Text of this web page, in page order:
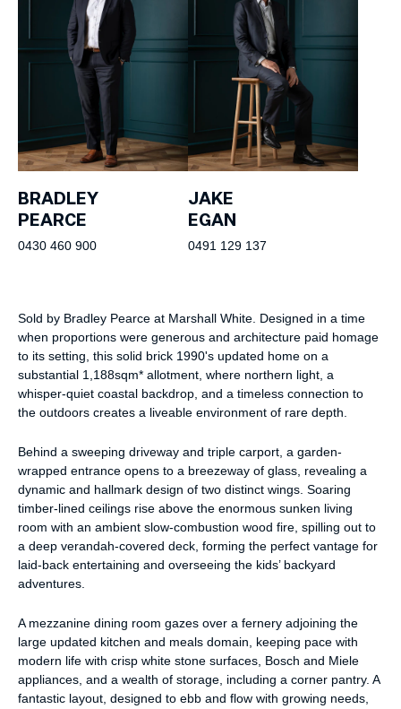
BRADLEY
PEARCE
0430 460 900
JAKE
EGAN
0491 129 137
Sold by Bradley Pearce at Marshall White. Designed in a time
when proportions were generous and architecture paid homage
to its setting, this solid brick 1990's updated home on a
substantial 1,188sqm* allotment, where northern light, a
whisper-quiet coastal backdrop, and a timeless connection to
the outdoors creates a liveable environment of rare depth.
Behind a sweeping driveway and triple carport, a garden-
wrapped entrance opens to a breezeway of glass, revealing a
dynamic and hallmark design of two distinct wings. Soaring
timber-lined ceilings rise above the enormous sunken living
room with an ambient slow-combustion wood fire, spilling out to
a deep verandah-covered deck, forming the perfect vantage for
laid-back entertaining and overseeing the kids’ backyard
adventures.
A mezzanine dining room gazes over a fernery adjoining the
large updated kitchen and meals domain, keeping pace with
modern life with crisp white stone surfaces, Bosch and Miele
appliances, and a wealth of storage, including a corner pantry. A
fantastic layout, designed to ebb and flow with growing needs,